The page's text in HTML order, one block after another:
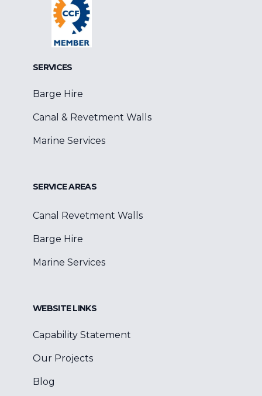
SERVICES
Barge Hire
Canal & Revetment Walls
Marine Services
SERVICE AREAS
Canal Revetment Walls
Barge Hire
Marine Services
WEBSITE LINKS
Capability Statement
Our Projects
Blog